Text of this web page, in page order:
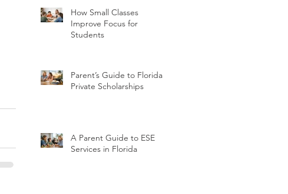
How Small Classes
Improve Focus for
Students
Parent’s Guide to Florida
Private Scholarships
A Parent Guide to ESE
Services in Florida